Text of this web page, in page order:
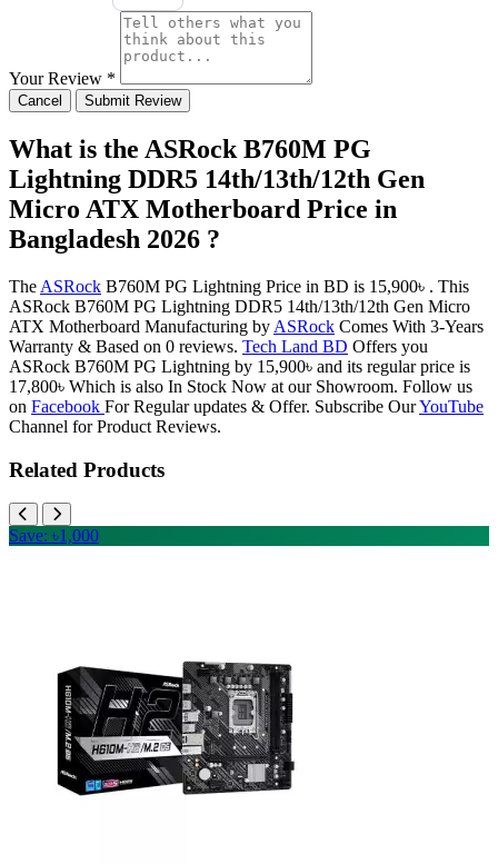
Your Review *
Cancel Submit Review
What is the ASRock B760M PG
Lightning DDR5 14th/13th/12th Gen
Micro ATX Motherboard Price in
Bangladesh 2026 ?
The ASRock B760M PG Lightning Price in BD is 15,900৳ . This
ASRock B760M PG Lightning DDR5 14th/13th/12th Gen Micro
ATX Motherboard Manufacturing by ASRock Comes With 3-Years
Warranty & Based on 0 reviews. Tech Land BD Offers you
ASRock B760M PG Lightning by 15,900৳ and its regular price is
17,800৳ Which is also In Stock Now at our Showroom. Follow us
on Facebook For Regular updates & Offer. Subscribe OurYouTube
Channel for Product Reviews.
Related Products
Save: ৳1,000